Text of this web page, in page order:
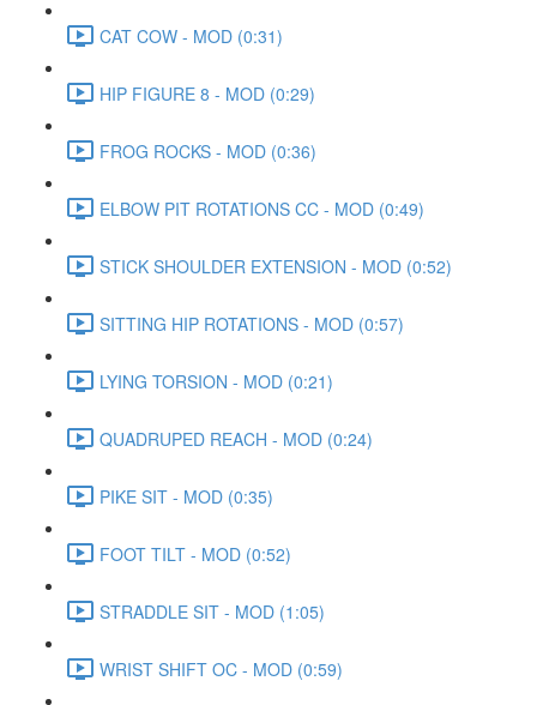
CAT COW - MOD (0:31)
HIP FIGURE 8 - MOD (0:29)
FROG ROCKS - MOD (0:36)
ELBOW PIT ROTATIONS CC - MOD (0:49)
STICK SHOULDER EXTENSION - MOD (0:52)
SITTING HIP ROTATIONS - MOD (0:57)
LYING TORSION - MOD (0:21)
QUADRUPED REACH - MOD (0:24)
PIKE SIT - MOD (0:35)
FOOT TILT - MOD (0:52)
STRADDLE SIT - MOD (1:05)
WRIST SHIFT OC - MOD (0:59)